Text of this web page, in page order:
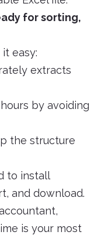
for sorting,
easy:
extracts
by avoiding
the structure
to install
and download.
is your most